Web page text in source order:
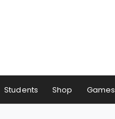
Students Shop Games